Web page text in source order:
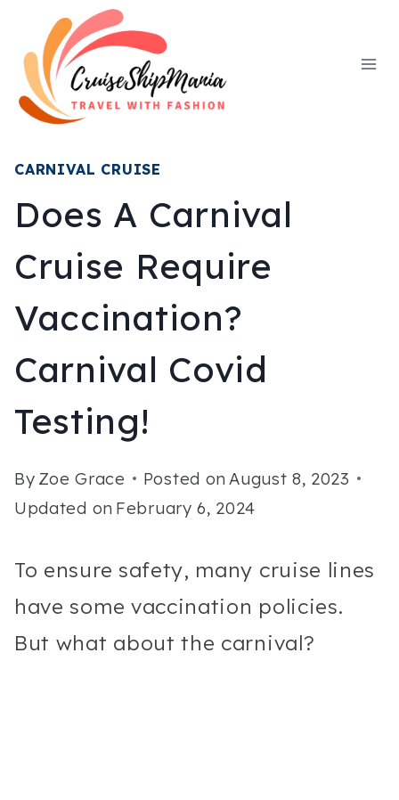
content
CARNIVAL CRUISE
Does A Carnival
Cruise Require
Vaccination?
Carnival Covid
Testing!
By Zoe Grace Posted on August 8, 2023
Updated on February 6, 2024
To ensure safety, many cruise lines
have some vaccination policies.
But what about the carnival?